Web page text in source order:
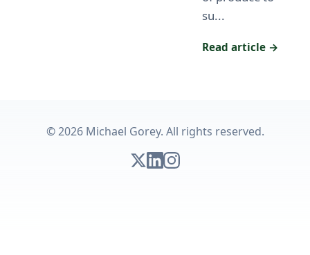
su...
Read article →
© 2026 Michael Gorey. All rights reserved.
Follow on X
Connect on LinkedIn
Follow on Instagram